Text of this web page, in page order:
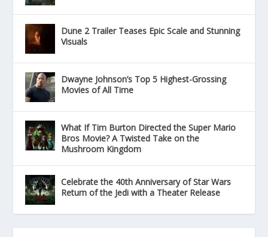
Dune 2 Trailer Teases Epic Scale and Stunning
Visuals
Dwayne Johnson’s Top 5 Highest-Grossing
Movies of All Time
What If Tim Burton Directed the Super Mario
Bros Movie? A Twisted Take on the
Mushroom Kingdom
Celebrate the 40th Anniversary of Star Wars
Return of the Jedi with a Theater Release